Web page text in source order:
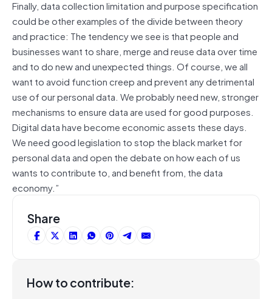
Finally, data collection limitation and purpose specification
could be other examples of the divide between theory
and practice: The tendency we see is that people and
businesses want to share, merge and reuse data over time
and to do new and unexpected things. Of course, we all
want to avoid function creep and prevent any detrimental
use of our personal data. We probably need new, stronger
mechanisms to ensure data are used for good purposes.
Digital data have become economic assets these days.
We need good legislation to stop the black market for
personal data and open the debate on how each of us
wants to contribute to, and benefit from, the data
economy.”
Share
How to contribute: